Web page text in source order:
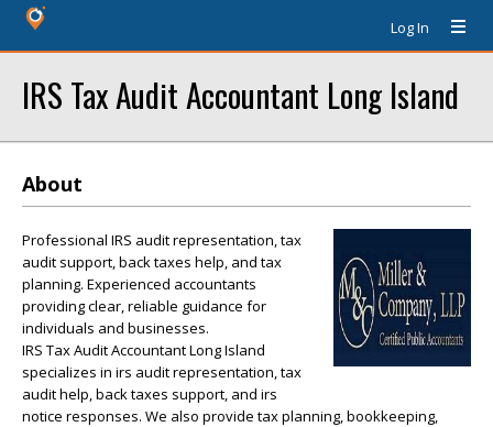
Log In
IRS Tax Audit Accountant Long Island
About
Professional IRS audit representation, tax
audit support, back taxes help, and tax
planning. Experienced accountants
providing clear, reliable guidance for
individuals and businesses.
IRS Tax Audit Accountant Long Island
specializes in irs audit representation, tax
audit help, back taxes support, and irs
notice responses. We also provide tax planning, bookkeeping,